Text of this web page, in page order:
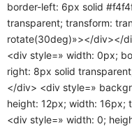
border-left: 6px solid
transparent; transform:
rotate(30deg)»></div></
<div style=» width: 0px;
right: 8px solid
</div> <div style=»
height: 12px; width: 16px;
<div style=» width: 0;